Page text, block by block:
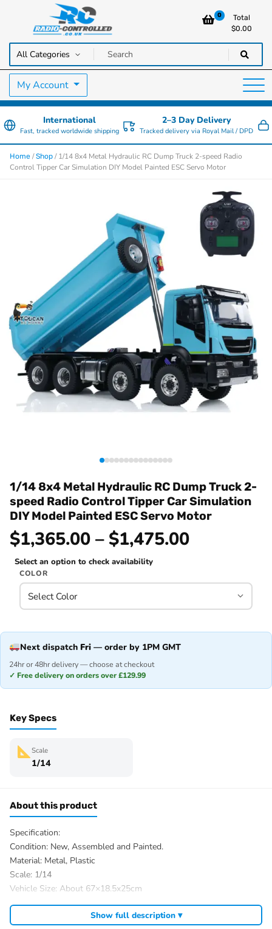
Radio Controlled Cars UK
RC Cars, Trucks & Helicopters · Free UK delivery over £129.99
0
Total
$0.00
My Account
International
Fast, tracked worldwide shipping
2–3 Day Delivery
Tracked delivery via Royal Mail / DPD
Home /Shop / 1/14 8x4 Metal Hydraulic RC Dump Truck 2-speed Radio
Control Tipper Car Simulation DIY Model Painted ESC Servo Motor
1/14 8x4 Metal Hydraulic RC Dump Truck 2-
speed Radio Control Tipper Car Simulation
DIY Model Painted ESC Servo Motor
$1,365.00 – $1,475.00
Select an option to check availability
COLOR
Next dispatch Fri — order by 1PM GMT
24hr or 48hr delivery — choose at checkout
✓ Free delivery on orders over £129.99
Key Specs
Scale
1/14
About this product
Specification:
Condition: New, Assembled and Painted.
Material: Metal, Plastic
Scale: 1/14
Vehicle Size: About 67×18.5x25cm
ID: MD-8×4-Dumper-PNP-SD-LED-YWK-BU-BKTBU
The Package Includes:
Show full description ▾